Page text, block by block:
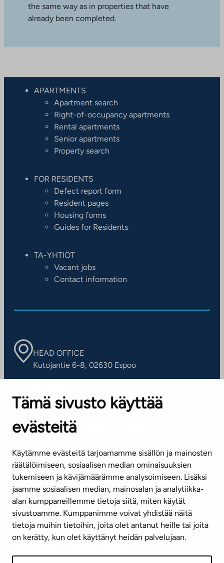
Tämä sivusto käyttää
evästeitä
Käytämme evästeitä tarjoamamme sisällön ja mainosten
räätälöimiseen, sosiaalisen median ominaisuuksien
tukemiseen ja kävijämäärämme analysoimiseen. Lisäksi
jaamme sosiaalisen median, mainosalan ja analytiikka-
alan kumppaneillemme tietoja siitä, miten käytät
sivustoamme. Kumppanimme voivat yhdistää näitä
tietoja muihin tietoihin, joita olet antanut heille tai joita
on kerätty, kun olet käyttänyt heidän palvelujaan.
the same way as in properties that have
already been completed.
APARTMENTS
Apartment search
Right-of-occupancy apartments
Rental apartments
Senior apartments
Property search
FOR RESIDENTS
Defect report form
Resident pages
Housing forms
Guides for Residents
TA-YHTIÖT
Vacant jobs
Contact information
HEAD OFFICE
Kutojantie 6-8, 02630 Espoo
Contact information of our offices
CUSTOMER SERVICE CENTRE
(weekdays 8 am–4 pm)
info@ta.fi
Subscribe to our newsletter!